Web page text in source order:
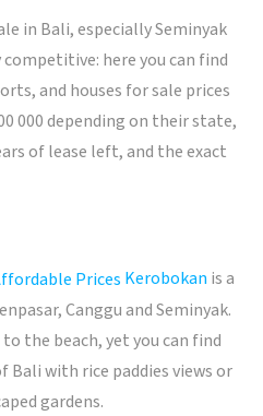
in Bali, especially Seminyak
here you can find
and houses for sale prices
000 depending on their state,
of lease left, and the exact
Kerobokanis a
Canggu and Seminyak.
the beach, yet you can find
Bali with rice paddies views or
gardens.